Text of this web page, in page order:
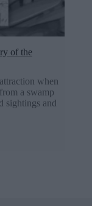
of the
when
a swamp
sightings and